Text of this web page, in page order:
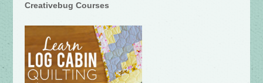
Creativebug Courses